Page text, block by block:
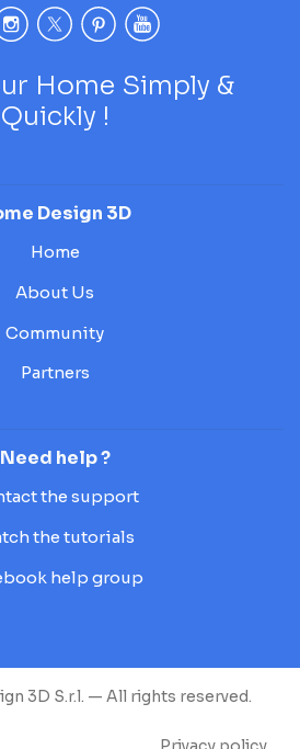
Home Simply &
Quickly !
Design 3D
Home
About Us
Community
Partners
Need help ?
the support
the tutorials
help group
3D S.r.l. — All rights reserved.